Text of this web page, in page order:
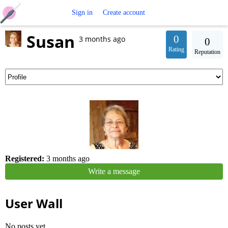
Crochet
Sign in Create account
Susan 3 months ago 0
Rating
0
Reputation
Registered: 3 months ago
Write a message
User Wall
No posts yet.